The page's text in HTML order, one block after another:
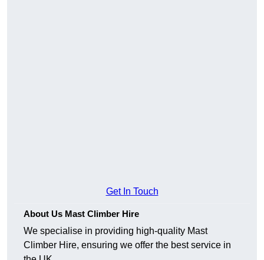
Get In Touch
About Us Mast Climber Hire
We specialise in providing high-quality Mast
Climber Hire, ensuring we offer the best service in